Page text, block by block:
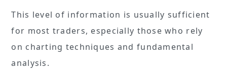
This level of information is usually sufficient
for most traders, especially those who rely
on charting techniques and fundamental
analysis.